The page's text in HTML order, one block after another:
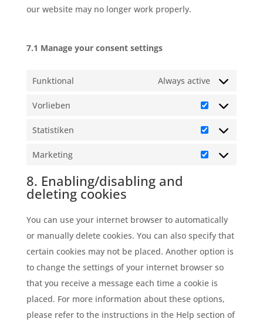
our website may no longer work properly.
7.1 Manage your consent settings
Funktional Always active
Vorlieben
Vorlieben
Statistiken
Statistiken
Marketing
Marketing
8. Enabling/disabling and
deleting cookies
You can use your internet browser to automatically
or manually delete cookies. You can also specify that
certain cookies may not be placed. Another option is
to change the settings of your internet browser so
that you receive a message each time a cookie is
placed. For more information about these options,
please refer to the instructions in the Help section of